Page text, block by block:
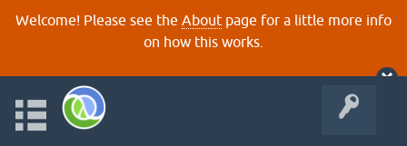
Welcome! Please see the About page for a little more info
on how this works.